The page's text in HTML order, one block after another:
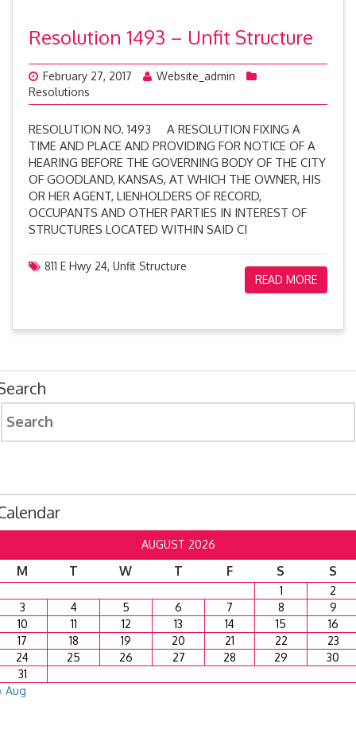
Resolution 1493 – Unfit Structure
February 27, 2017
Website_admin
Resolutions
RESOLUTION NO. 1493 A RESOLUTION FIXING A
TIME AND PLACE AND PROVIDING FOR NOTICE OF A
HEARING BEFORE THE GOVERNING BODY OF THE CITY
OF GOODLAND, KANSAS, AT WHICH THE OWNER, HIS
OR HER AGENT, LIENHOLDERS OF RECORD,
OCCUPANTS AND OTHER PARTIES IN INTEREST OF
STRUCTURES LOCATED WITHIN SAID CI
811 E Hwy 24, Unfit Structure
READ MORE
for:
AUGUST 2026
M T W T F S S
1
2
3
4 5 6 7 8
9
10
11 12 13 14 15
16
17
18 19 20 21 22
23
24
25 26 27 28 29
30
31
Aug